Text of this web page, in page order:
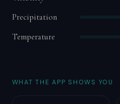
Precipitation
Temperature
WHAT THE APP SHOWS YOU